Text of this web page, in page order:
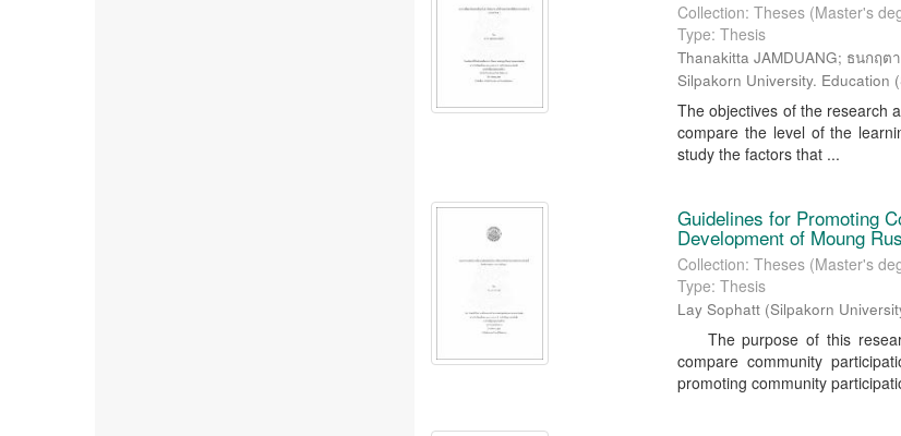
Collection: Theses (Master's
Type: Thesis
Thanakitta JAMDUANG; ธนกฤ
Silpakorn University. Education (
The objectives of the research
compare the level of the
study the factors that ...
Guidelines for Promoting
Development of Moung
Collection: Theses (Master's
Type: Thesis
Lay Sophatt (Silpakorn
The purpose of this
compare community
promoting community